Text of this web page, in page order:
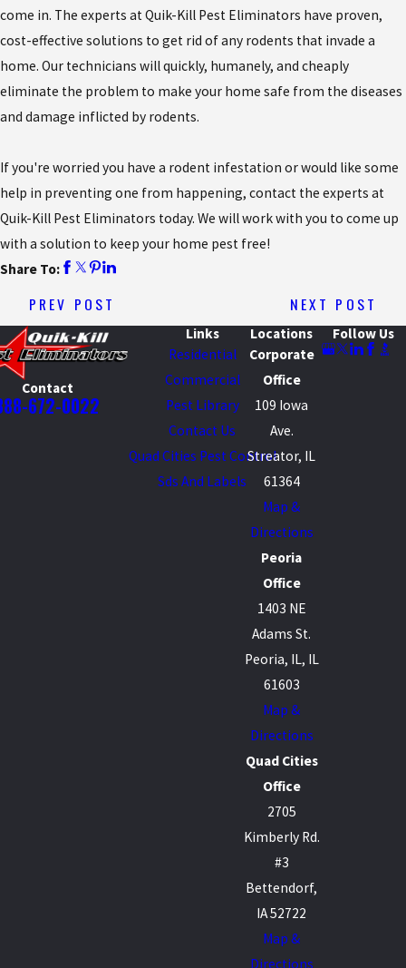
come in. The experts at Quik-Kill Pest Eliminators have proven,
cost-effective solutions to get rid of any rodents that invade a
home. Our technicians will quickly, humanely, and cheaply
eliminate the problem to make your home safe from the diseases
and damage inflicted by rodents.
If you're worried you have a rodent infestation or would like some
help in preventing one from happening, contact the experts at
Quik-Kill Pest Eliminators today. We will work with you to come up
with a solution to keep your home pest free!
Share To:
PREV POST NEXT POST
Contact
672-0022
Links
Residential
Commercial
Pest Library
Contact Us
Quad Cities Pest Control
Sds And Labels
Locations
Corporate
Office
109 Iowa
Ave.
Streator, IL
61364
Map &
Directions
Peoria
Office
1403 NE
Adams St.
Peoria, IL, IL
61603
Map &
Directions
Quad Cities
Office
2705
Kimberly Rd.
#3
Bettendorf,
IA 52722
Map &
Directions
Follow Us